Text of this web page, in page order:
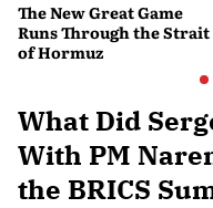
The New Great Game
Runs Through the Strait
of Hormuz
What Did
With PM
the BRICS